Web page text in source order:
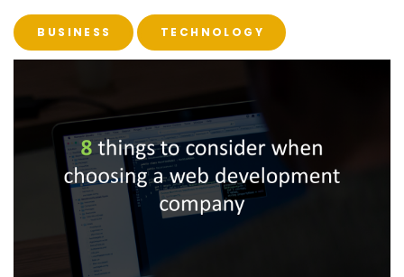
BUSINESS TECHNOLOGY